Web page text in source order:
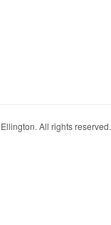
All rights reserved.